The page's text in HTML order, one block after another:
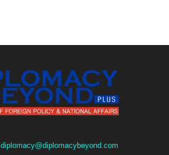
diplomacy@diplomacybeyond.com